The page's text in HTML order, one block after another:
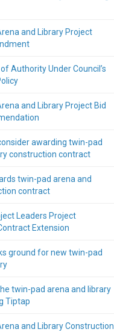
and Library Project
Authority Under Council’s
and Library Project Bid
awarding twin-pad
construction contract
twin-pad arena and
contract
Leaders Project
Extension
ground for new twin-pad
twin-pad arena and library
Tiptap
and Library Construction